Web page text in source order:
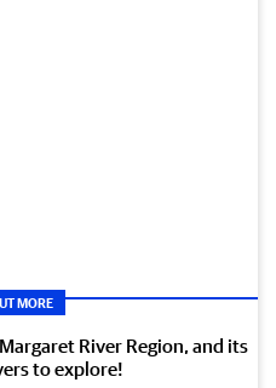
MORE
River Region, and its
to explore!